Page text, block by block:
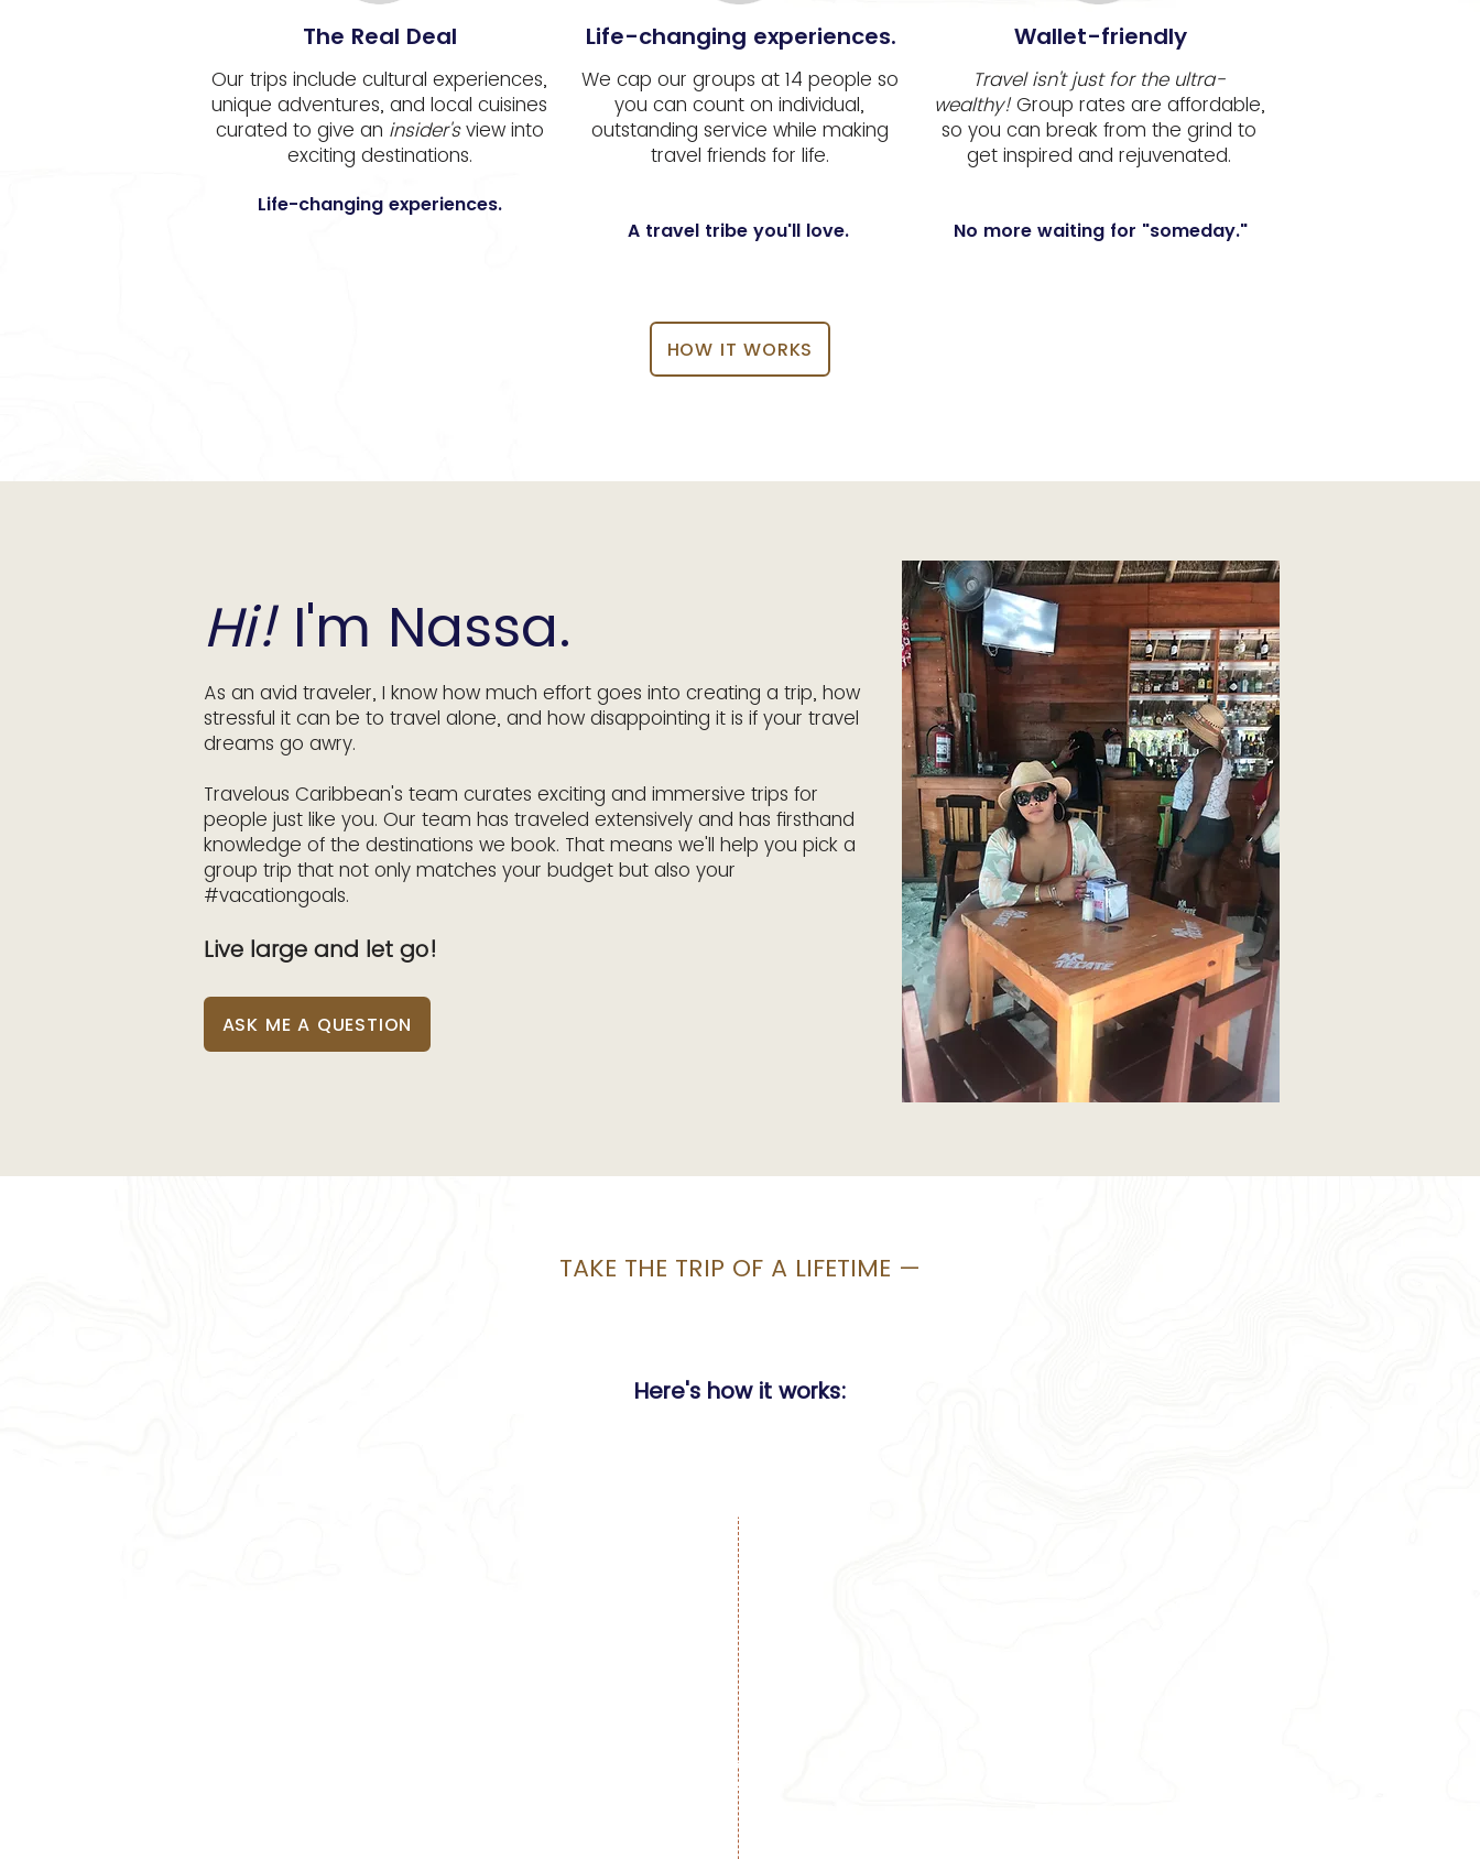
The Real Deal
Our trips include cultural experiences,
unique adventures, and local cuisines
curated to give an insider'sview into
exciting destinations.
Life-changing experiences.
Life-changing experiences.
We cap our groups at 14 people so
you can count on individual,
outstanding service while making
travel friends for life.
A travel tribe you'll love.
Wallet-friendly
Travel isn't just for the ultra-
wealthy!Group rates are affordable,
so you can break from the grind to
get inspired and rejuvenated.
No more waiting for "someday."
HOW IT WORKS
Hi!I'm Nassa.
As an avid traveler, I know how much effort goes into creating a trip, how
stressful it can be to travel alone, and how disappointing it is if your travel
dreams go awry.
Travelous Caribbean's team curates exciting and immersive trips for
people just like you. Our team has traveled extensively and has firsthand
knowledge of the destinations we book. That means we'll help you pick a
group trip that not only matches your budget but also your
#vacationgoals.
Live large and let go!
ASK ME A QUESTION
TAKE THE TRIP OF A LIFETIME —
Here's how it works:
1
2